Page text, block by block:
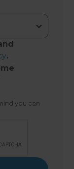
.
you can